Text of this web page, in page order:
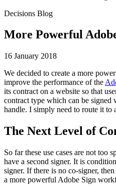
Decisions Blog
More Powerful
16 January 2018
We decided to create a more
improve the performance of the
its contract on a website so that
contract type which can be
handle. I simply need to route it to
The Next Level of
So far these use cases are not
have a second signer. It is
signer. If there is no co-signer,
a more powerful Adobe Sign